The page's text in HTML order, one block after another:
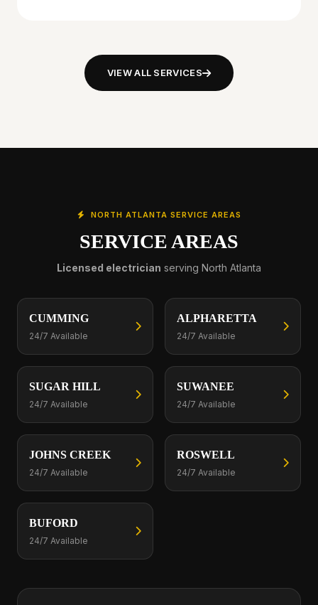
VIEW ALL SERVICES
NORTH ATLANTA SERVICE AREAS
SERVICE AREAS
Licensed electrician serving North Atlanta
CUMMING
24/7 Available
ALPHARETTA
24/7 Available
SUGAR HILL
24/7 Available
SUWANEE
24/7 Available
JOHNS CREEK
24/7 Available
ROSWELL
24/7 Available
BUFORD
24/7 Available